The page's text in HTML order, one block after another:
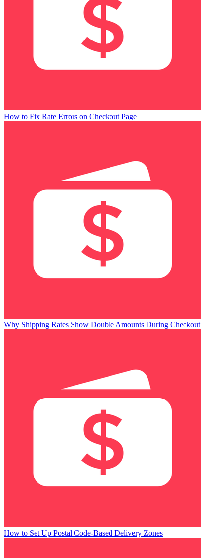
How to Fix Rate Errors on Checkout Page
Why Shipping Rates Show Double Amounts During Checkout
How to Set Up Postal Code-Based Delivery Zones